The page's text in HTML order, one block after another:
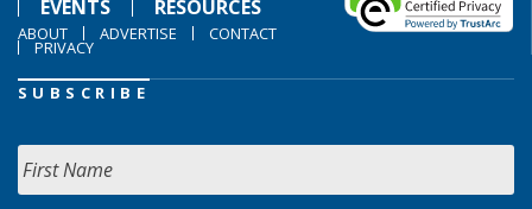
EVENTS RESOURCES
ABOUT ADVERTISE CONTACT
PRIVACY
SUBSCRIBE